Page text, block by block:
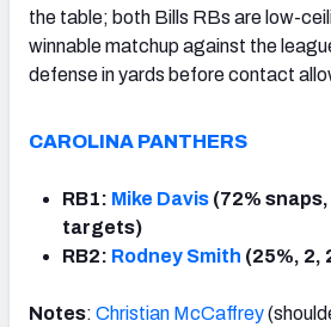
the table; both Bills RBs are low-
winnable matchup against the
defense in yards before contact
CAROLINA PANTHERS
RB1: Mike Davis (72%
targets)
RB2: Rodney Smith (25%, 2,
Notes: Christian McCaffrey